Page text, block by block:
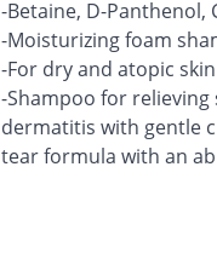
-Betaine, D-Panthenol,
-Moisturizing foam
-For dry and atopic
-Shampoo for
dermatitis with gentle
tear formula with an